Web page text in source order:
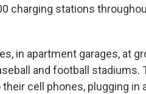
charging stations
in apartment garages, at
and football stadiums.
cell phones, plugging in